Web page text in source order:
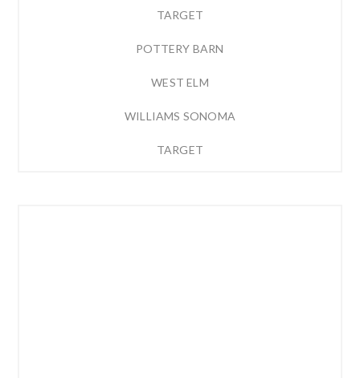
TARGET
POTTERY BARN
WEST ELM
WILLIAMS SONOMA
TARGET